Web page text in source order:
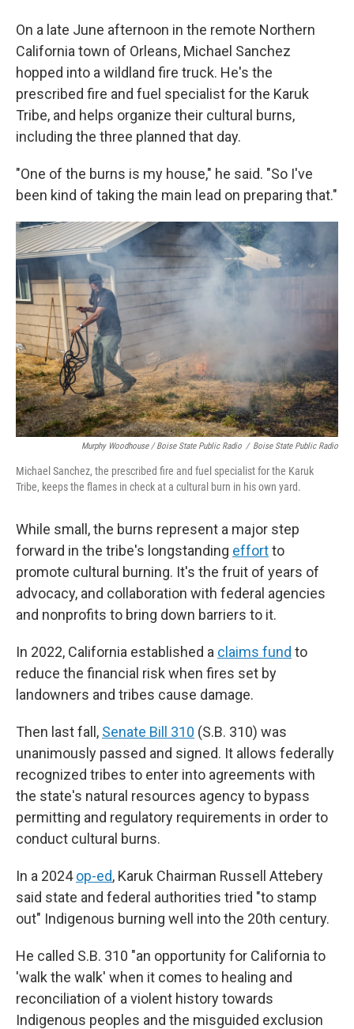
On a late June afternoon in the remote Northern
California town of Orleans, Michael Sanchez
hopped into a wildland fire truck. He's the
prescribed fire and fuel specialist for the Karuk
Tribe, and helps organize their cultural burns,
including the three planned that day.
"One of the burns is my house," he said. "So I've
been kind of taking the main lead on preparing that."
Murphy Woodhouse / Boise State Public Radio / Boise State Public Radio
Michael Sanchez, the prescribed fire and fuel specialist for the Karuk
Tribe, keeps the flames in check at a cultural burn in his own yard.
While small, the burns represent a major step
forward in the tribe's longstanding effortto
promote cultural burning. It's the fruit of years of
advocacy, and collaboration with federal agencies
and nonprofits to bring down barriers to it.
In 2022, California established a claims fund to
reduce the financial risk when fires set by
landowners and tribes cause damage.
Then last fall, Senate Bill 310 (S.B. 310) was
unanimously passed and signed. It allows federally
recognized tribes to enter into agreements with
the state's natural resources agency to bypass
permitting and regulatory requirements in order to
conduct cultural burns.
In a 2024op-ed, Karuk Chairman Russell Attebery
said state and federal authorities tried "to stamp
out" Indigenous burning well into the 20th century.
He called S.B. 310 "an opportunity for California to
'walk the walk' when it comes to healing and
reconciliation of a violent history towards
Indigenous peoples and the misguided exclusion